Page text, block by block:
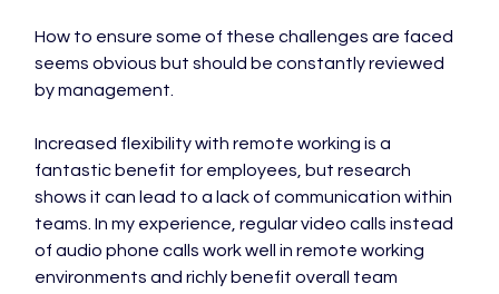
How to ensure some of these challenges are faced
seems obvious but should be constantly reviewed
by management.
Increased flexibility with remote working is a
fantastic benefit for employees, but research
shows it can lead to a lack of communication within
teams. In my experience, regular video calls instead
of audio phone calls work well in remote working
environments and richly benefit overall team